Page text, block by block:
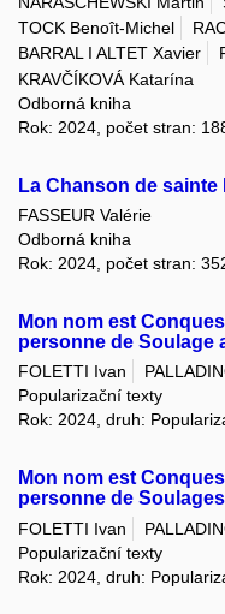
TOCK Benoît-Michel
BARRAL I ALTET Xavier
KRAVČÍKOVÁ Katarína
Odborná kniha
Rok: 2024, počet stran:
La Chanson de sainte
FASSEUR Valérie
Odborná kniha
Rok: 2024, počet stran:
Mon nom est
personne de Soulage
FOLETTI Ivan
Popularizační texty
Rok: 2024, druh:
Mon nom est
personne de
FOLETTI Ivan
Popularizační texty
Rok: 2024, druh: